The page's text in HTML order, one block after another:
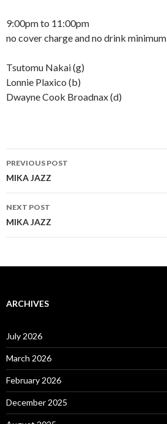
9:00pm to 11:00pm
no cover charge and no drink minimum
Tsutomu Nakai (g)
Lonnie Plaxico (b)
Dwayne Cook Broadnax (d)
Post
navigation
PREVIOUS POST
MIKA JAZZ
NEXT POST
MIKA JAZZ
ARCHIVES
July 2026
March 2026
February 2026
December 2025